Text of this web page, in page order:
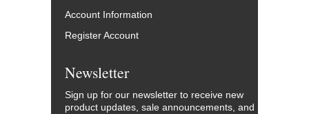
Account Information
Register Account
Newsletter
Sign up for our newsletter to receive new
product updates, sale announcements, and